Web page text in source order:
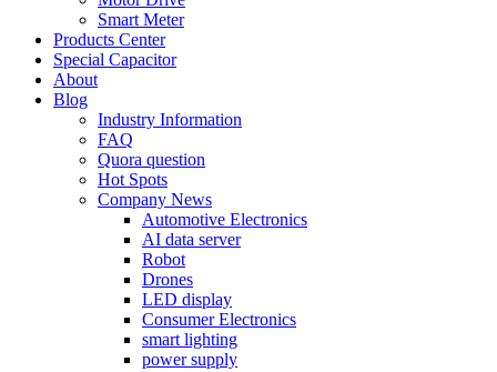
Smart Meter
Products Center
Special Capacitor
About
Blog
Industry Information
FAQ
Quora question
Hot Spots
Company News
Automotive Electronics
AI data server
Robot
Drones
LED display
Consumer Electronics
smart lighting
power supply